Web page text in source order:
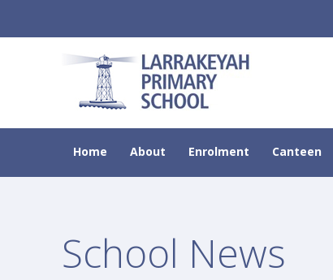
Home About Enrolment Canteen
School News